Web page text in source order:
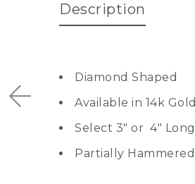
Description
Diamond Shaped
Available in 14k
Select 3″ or 4″ Long
Partially Hammered